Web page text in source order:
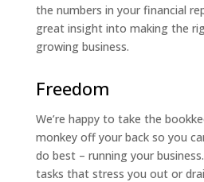
the numbers in your financial
great insight into making the
growing business.
Freedom
We’re happy to take the
monkey off your back so you
do best – running your
tasks that stress you out or